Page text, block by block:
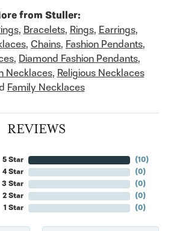
from Stuller:
, Bracelets, Rings, Earrings,
, Chains, Fashion Pendants,
, Diamond Fashion Pendants,
Necklaces, Religious Necklaces
Family Necklaces
REVIEWS
5 Star
4 Star
3 Star
2 Star
1 Star
(10)
(0)
(0)
(0)
(0)